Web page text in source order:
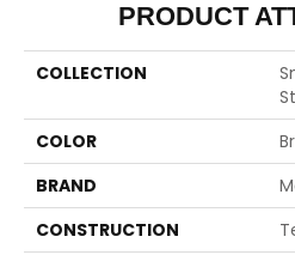
PRODUCT
COLLECTION
COLOR
BRAND
CONSTRUCTION